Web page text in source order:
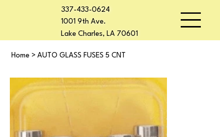
337-433-0624
1001 9th Ave.
Lake Charles, LA 70601
Home > AUTO GLASS FUSES 5 CNT